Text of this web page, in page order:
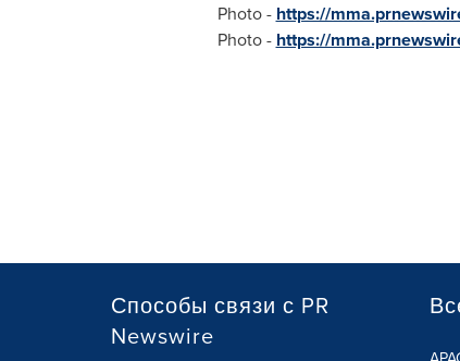
Photo - https://
Photo - https://
Способы связи с PR
Newswire